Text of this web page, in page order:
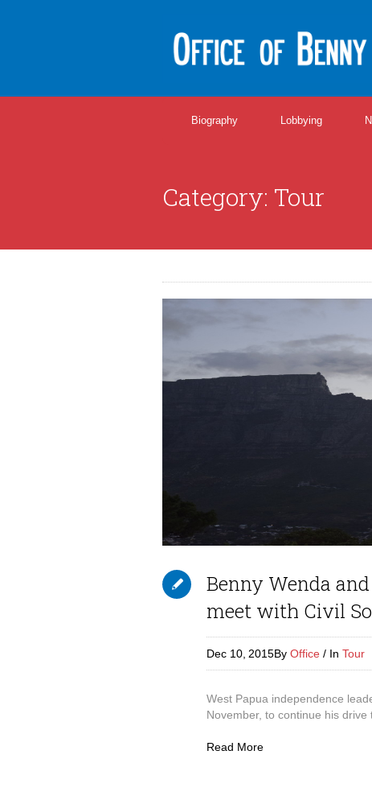
Biography Lobbying
Category: Tour
Benny Wenda
meet with Civil
Dec 10, 2015By Office In Tour
West Papua independence
November, to continue his drive
Read More